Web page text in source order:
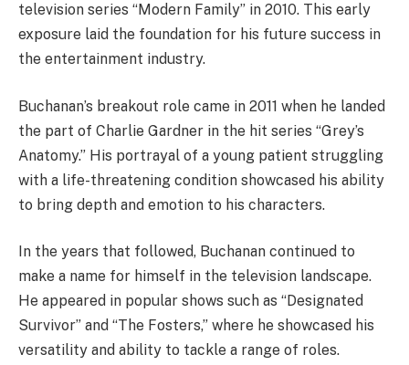
television series “Modern Family” in 2010. This early
exposure laid the foundation for his future success in
the entertainment industry.
Buchanan’s breakout role came in 2011 when he landed
the part of Charlie Gardner in the hit series “Grey’s
Anatomy.” His portrayal of a young patient struggling
with a life-threatening condition showcased his ability
to bring depth and emotion to his characters.
In the years that followed, Buchanan continued to
make a name for himself in the television landscape.
He appeared in popular shows such as “Designated
Survivor” and “The Fosters,” where he showcased his
versatility and ability to tackle a range of roles.